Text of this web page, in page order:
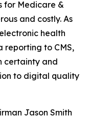
for Medicare &
and costly. As
health
reporting to CMS,
certainty and
to digital quality
Jason Smith